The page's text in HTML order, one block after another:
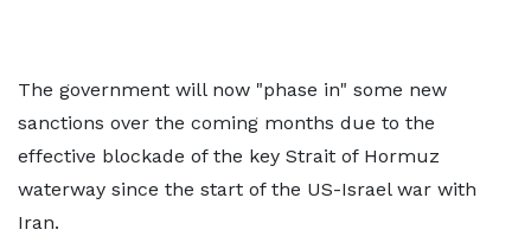
The government will now "phase in" some new
sanctions over the coming months due to the
effective blockade of the key Strait of Hormuz
waterway since the start of the US-Israel war with
Iran.